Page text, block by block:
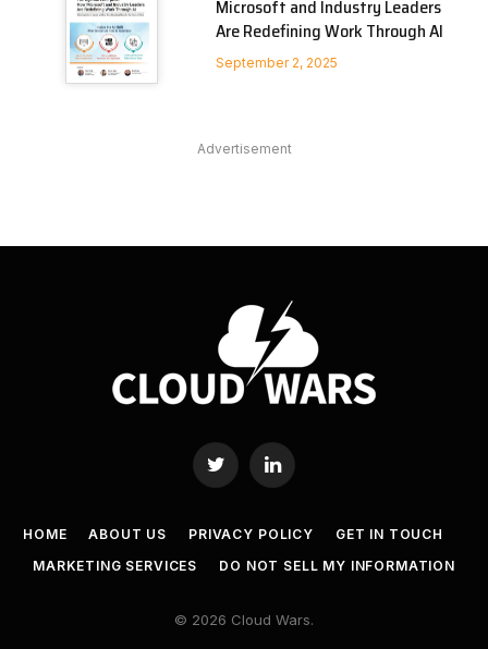
Microsoft and Industry Leaders
Are Redefining Work Through AI
September 2, 2025
Advertisement
Twitter LinkedIn
HOME ABOUT US PRIVACY POLICY
GET IN TOUCH
MARKETING SERVICES
DO NOT SELL MY INFORMATION
© 2026 Cloud Wars.